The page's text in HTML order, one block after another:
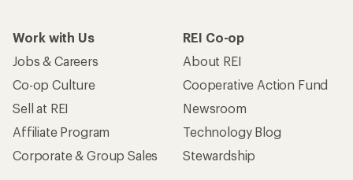
Work with Us
Jobs & Careers
Co-op Culture
Sell at REI
Affiliate Program
Corporate & Group Sales
REI Co-op
About REI
Cooperative Action Fund
Newsroom
Technology Blog
Stewardship